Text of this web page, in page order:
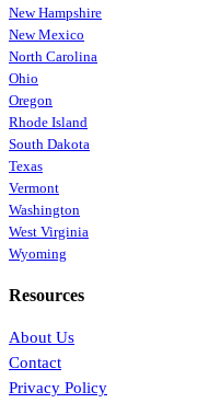
New Hampshire
New Mexico
North Carolina
Ohio
Oregon
Rhode Island
South Dakota
Texas
Vermont
Washington
West Virginia
Wyoming
Resources
About Us
Contact
Privacy Policy